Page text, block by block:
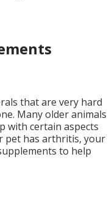
that are very hard
Many older animals
with certain aspects
pet has arthritis, your
to help